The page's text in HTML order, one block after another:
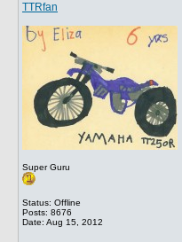
TTRfan
Super Guru
Status: Offline
Posts: 8676
Date: Aug 15, 2012